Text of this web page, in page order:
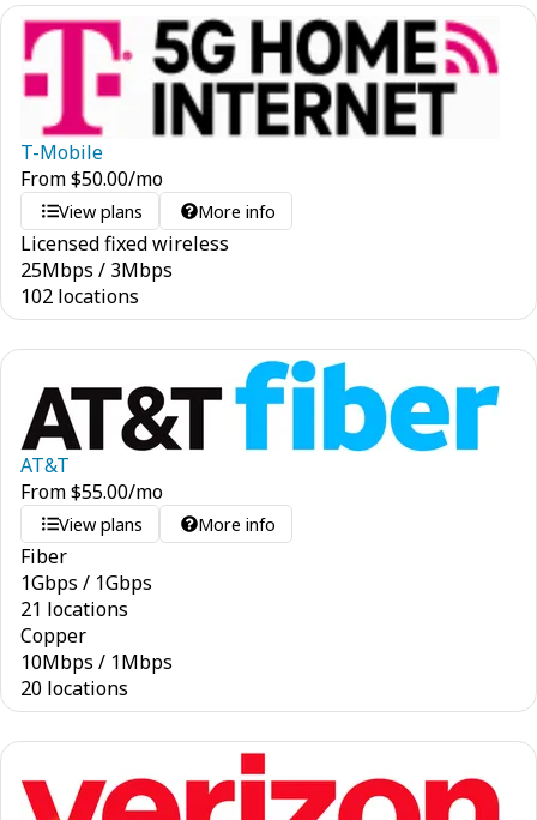
T-Mobile
From$50.00/mo
View plans More info
Licensed fixed wireless
25Mbps / 3Mbps
102 locations
AT&T
From$55.00/mo
View plans More info
Fiber
1Gbps / 1Gbps
21 locations
Copper
10Mbps / 1Mbps
20 locations